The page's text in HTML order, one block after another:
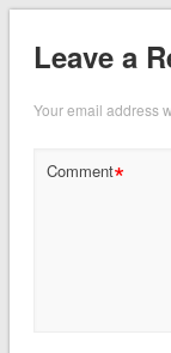
Leave a
Your email address
Comment*